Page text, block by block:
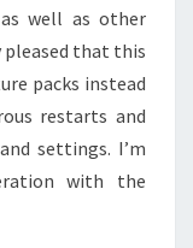
well as other
pleased that this
packs instead
restarts and
settings. I’m
with the